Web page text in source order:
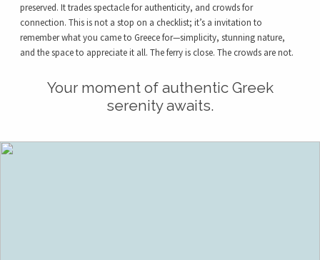
preserved. It trades spectacle for authenticity, and crowds for
connection. This is not a stop on a checklist; it’s a invitation to
remember what you came to Greece for—simplicity, stunning nature,
and the space to appreciate it all. The ferry is close. The crowds are not.
Your moment of authentic Greek
serenity awaits.